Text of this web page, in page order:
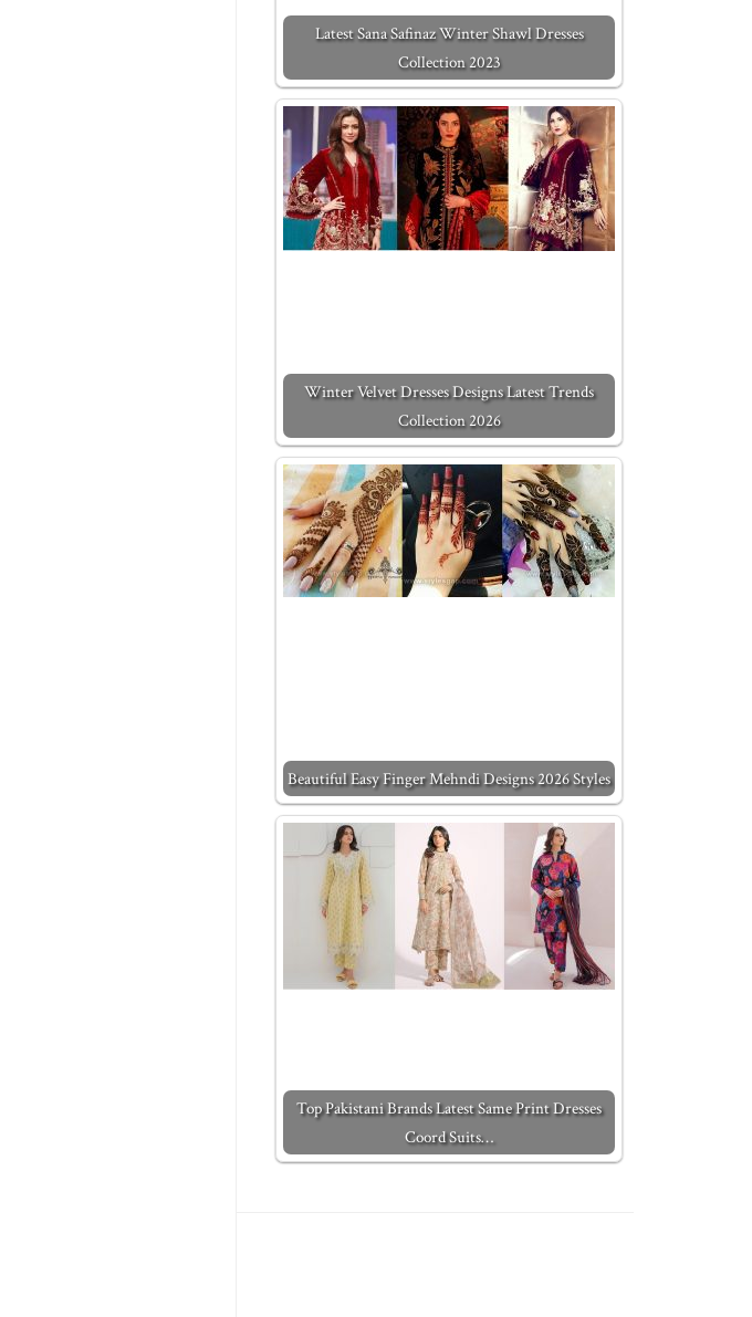
Latest Sana Safinaz Winter Shawl Dresses
Collection 2023
Winter Velvet Dresses Designs Latest Trends
Collection 2026
Beautiful Easy Finger Mehndi Designs 2026 Styles
Top Pakistani Brands Latest Same Print Dresses
Coord Suits…